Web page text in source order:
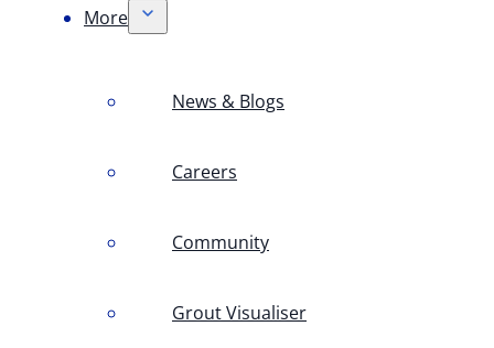
More
News & Blogs
Careers
Community
Grout Visualiser